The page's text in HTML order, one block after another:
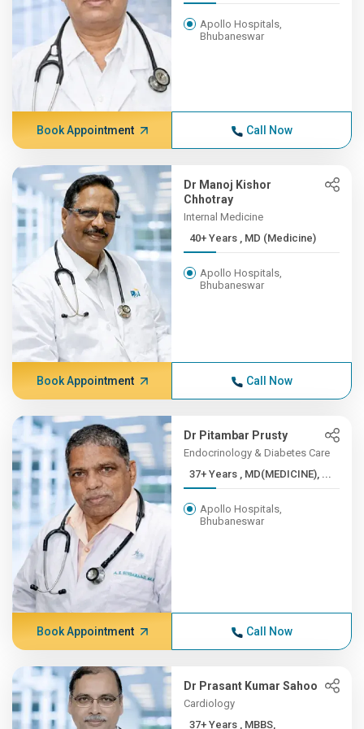
Apollo Hospitals,
Bhubaneswar
Book Appointment Call Now
Dr Manoj Kishor
Chhotray
Internal Medicine
40+ Years , MD (Medicine)
Apollo Hospitals,
Bhubaneswar
Book Appointment Call Now
Dr Pitambar Prusty
Endocrinology & Diabetes Care
37+ Years , MD(MEDICINE), ...
Apollo Hospitals,
Bhubaneswar
Book Appointment Call Now
Dr Prasant Kumar Sahoo
Cardiology
37+ Years , MBBS,